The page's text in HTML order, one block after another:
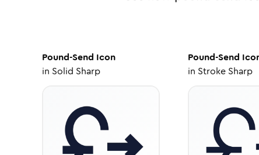
Pound-Send Icon
in Solid Sharp
Pound-Send
in Stroke Sharp